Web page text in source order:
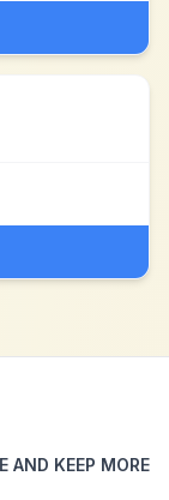
AND KEEP MORE